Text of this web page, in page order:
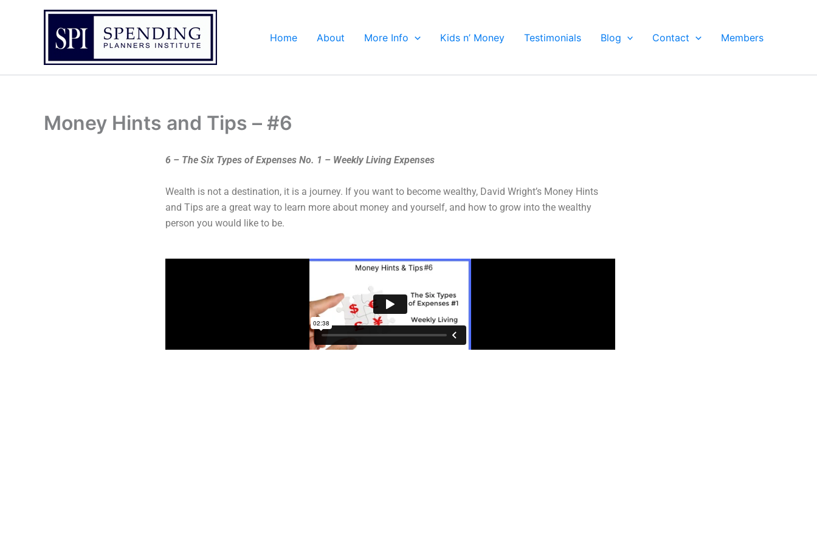
Home About More Info Kids n’ Money Testimonials Blog Contact Members
Money Hints and Tips – #6
6 – The Six Types of Expenses No. 1 – Weekly Living Expenses
Wealth is not a destination, it is a journey. If you want to become wealthy, David Wright’s Money Hints
and Tips are a great way to learn more about money and yourself, and how to grow into the wealthy
person you would like to be.